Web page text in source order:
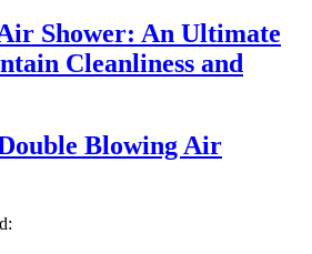
Shower: An Ultimate
Cleanliness and
Blowing Air